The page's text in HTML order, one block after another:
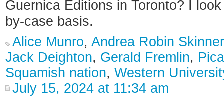
Guernica Editions in Toronto? I
by-case basis.
Alice Munro, Andrea Robin Skinner
Jack Deighton, Gerald Fremlin,
Squamish nation, Western
July 15, 2024 at 11:34 am